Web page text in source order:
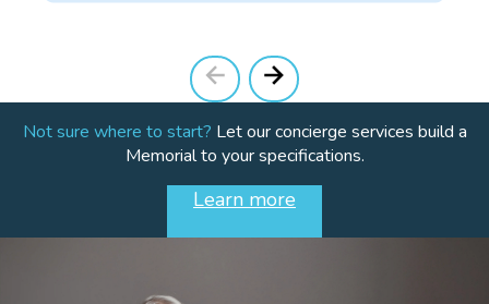
Not sure where to start? Let our concierge services build a
Memorial to your specifications.
Learn more